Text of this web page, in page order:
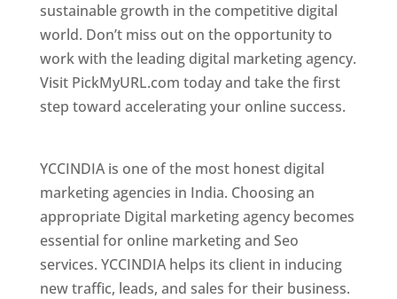
sustainable growth in the competitive digital
world. Don’t miss out on the opportunity to
work with the leading digital marketing agency.
Visit PickMyURL.com today and take the first
step toward accelerating your online success.
YCCINDIA is one of the most honest digital
marketing agencies in India. Choosing an
appropriate Digital marketing agency becomes
essential for online marketing and Seo
services. YCCINDIA helps its client in inducing
new traffic, leads, and sales for their business.